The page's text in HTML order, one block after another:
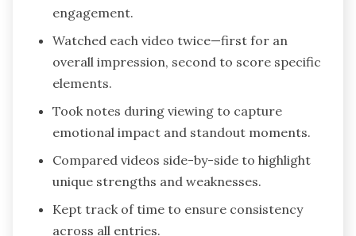
engagement.
Watched each video twice—first for an
overall impression, second to score specific
elements.
Took notes during viewing to capture
emotional impact and standout moments.
Compared videos side-by-side to highlight
unique strengths and weaknesses.
Kept track of time to ensure consistency
across all entries.